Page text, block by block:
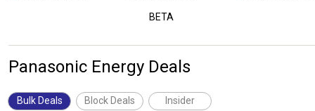
BETA
Panasonic Energy Deals
Bulk Deals Block Deals Insider